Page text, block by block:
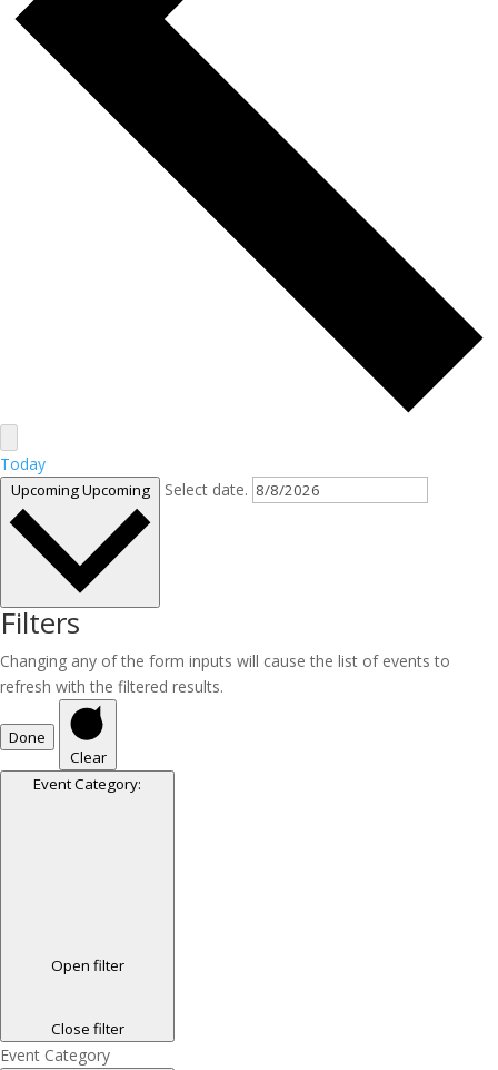
Today
UpcomingUpcoming Select date.
Filters
Changing any of the form inputs will cause the list of events to
refresh with the filtered results.
Done
Clear
Event Category:
Open filter
Close filter
Event Category